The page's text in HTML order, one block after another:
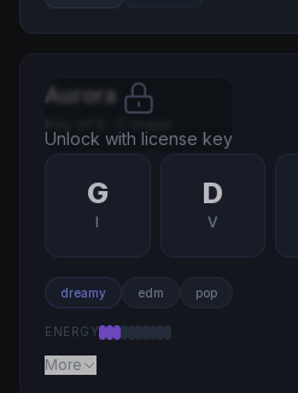
Unlock with license key
Aurora
G
I
D
V
dreamy edm pop
ENERGY
More